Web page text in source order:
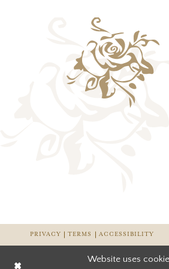
PRIVACY TERMS ACCESSIBILITY
Website uses